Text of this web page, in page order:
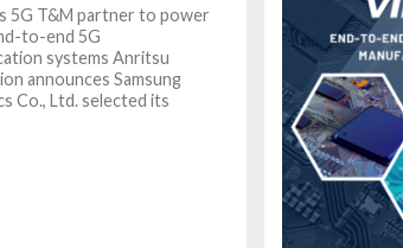
5G T&M partner to power
to-end 5G
systems Anritsu
announces Samsung
Co., Ltd. selected its